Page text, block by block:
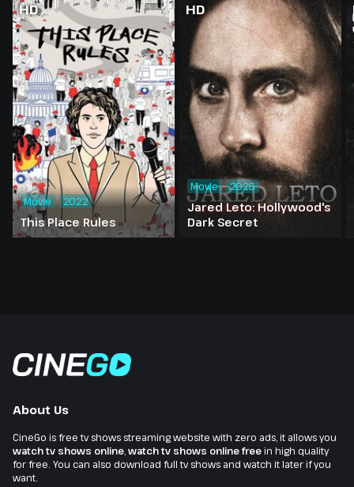
HD
This Place Rules
Movie 2022
HD
Jared Leto: Hollywood's
Dark Secret
Movie 2026
About Us
CineGo is free tv shows streaming website with zero ads, it allows you
watch tv shows online watch tv shows online freein high quality
for free. You can also download full tv shows and watch it later if you
want.